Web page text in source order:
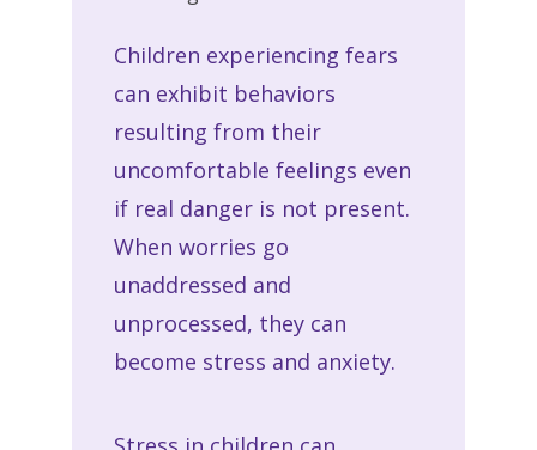
Children experiencing fears
can exhibit behaviors
resulting from their
uncomfortable feelings even
if real danger is not present.
When worries go
unaddressed and
unprocessed, they can
become stress and anxiety.